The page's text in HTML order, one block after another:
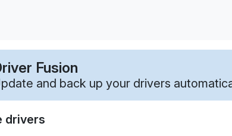
Fusion
and back up your drivers
drivers